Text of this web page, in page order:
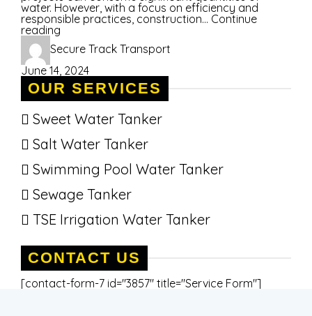
water. However, with a focus on efficiency and
responsible practices, construction... Continue
reading
Secure Track Transport
June 14, 2024
OUR SERVICES
Sweet Water Tanker
Salt Water Tanker
Swimming Pool Water Tanker
Sewage Tanker
TSE Irrigation Water Tanker
CONTACT US
[contact-form-7 id="3857" title="Service Form"]